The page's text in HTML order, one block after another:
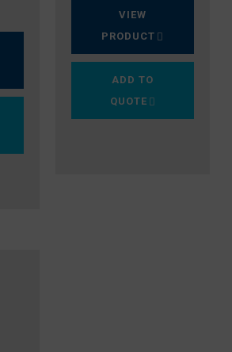
VIEW
PRODUCT
ADD TO
QUOTE